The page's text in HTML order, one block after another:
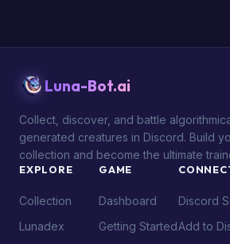
Luna-Bot.ai
Collect, discover, and battle
generated creatures in Discord. Build
collection and become the ultimate
EXPLORE
Collection
Lunadex
GAME
Dashboard
Getting Started
Discord
Add to